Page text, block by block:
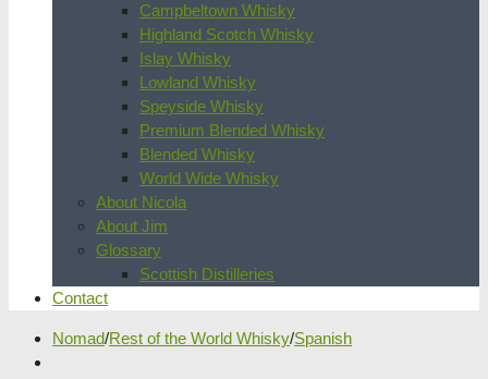
Campbeltown Whisky
Highland Scotch Whisky
Islay Whisky
Lowland Whisky
Speyside Whisky
Premium Blended Whisky
Blended Whisky
World Wide Whisky
About Nicola
About Jim
Glossary
Scottish Distilleries
Contact
Nomad/Rest of the World Whisky/Spanish